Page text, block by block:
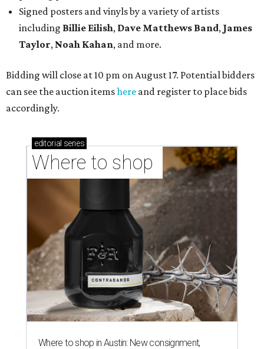
Signed posters and vinyls by a variety of artists
including Billie Eilish, Dave Matthews Band, James
Taylor, Noah Kahan, and more.
Bidding will close at 10 pm on August 17. Potential bidders
can see the auction itemshere and register to place bids
accordingly.
editorial series
Where to shop
Where to shop in Austin: New consignment,